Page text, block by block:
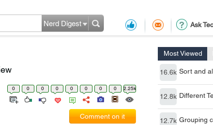
Ask
Nerd Digest
Most Viewed
16.6k Sort and
12.8k Different
12.7k Grouping
0 0 0 0 0 0 0 0 2.25k
Comment on it